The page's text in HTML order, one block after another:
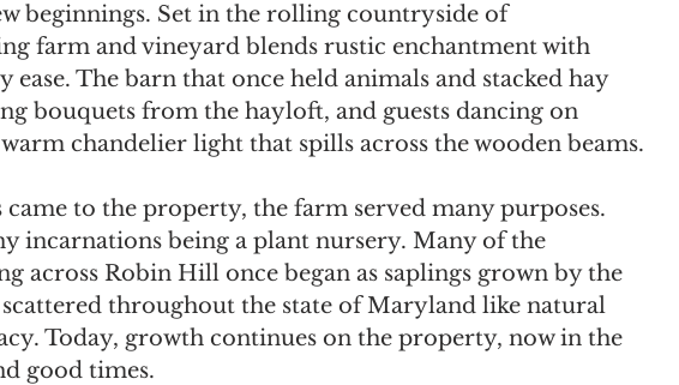
beginnings. Set in the rolling countryside of
farm and vineyard blends rustic enchantment with
The barn that once held animals and stacked hay
bouquets from the hayloft, and guests dancing on
chandelier light that spills across the wooden beams.
to the property, the farm served many purposes.
incarnations being a plant nursery. Many of the
across Robin Hill once began as saplings grown by the
throughout the state of Maryland like natural
Today, growth continues on the property, now in the
good times.